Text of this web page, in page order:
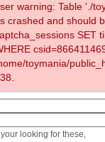
warning: Table './
crashed and should
SET
toymania/
your looking for these,